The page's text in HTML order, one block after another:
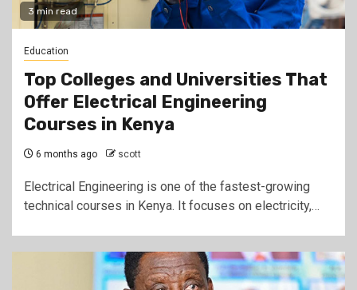
3 min read
Education
Top Colleges and Universities That
Offer Electrical Engineering
Courses in Kenya
6 months ago scott
Electrical Engineering is one of the fastest-growing
technical courses in Kenya. It focuses on electricity,…